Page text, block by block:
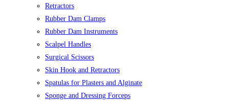
Retractors
Rubber Dam Clamps
Rubber Dam Instruments
Scalpel Handles
Surgical Scissors
Skin Hook and Retractors
Spatulas for Plasters and Alginate
Sponge and Dressing Forceps